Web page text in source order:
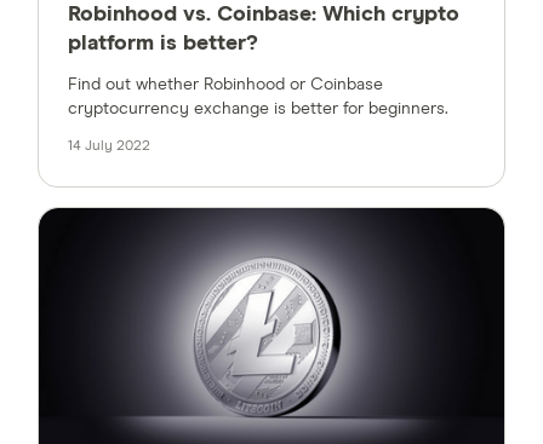
Robinhood vs. Coinbase: Which crypto
platform is better?
Find out whether Robinhood or Coinbase
cryptocurrency exchange is better for beginners.
14 July 2022